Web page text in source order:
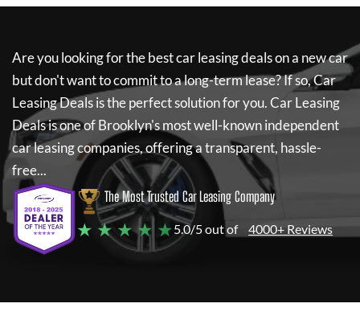
Are you looking for the best car leasing deals on a new car
but don't want to commit to a long-term lease? If so,Car
Leasing Dealsis the perfect solution for you.Car Leasing
Dealsis one of Brooklyn's most well-known independent
car leasing companies, offering a transparent, hassle-
free...
The Most Trusted Car Leasing Company
★ ★ ★ ★ ★5.0/5 out of 4000+ Reviews